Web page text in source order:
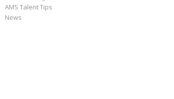
AMS Talent Tips
News